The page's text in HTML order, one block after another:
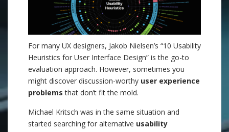
For many UX designers, Jakob Nielsen’s “10 Usability
Heuristics for User Interface Design” is the go-to
evaluation approach. However, sometimes you
might discover discussion-worthy user experience
problems that don’t fit the mold.
Michael Kritsch was in the same situation and
started searching for alternative usability